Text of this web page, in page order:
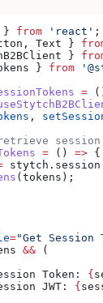
} from 'react' ;
, Text }
}
} from
=
,
= () => {
stytch . session
( tokens );
="Get Session
&& (
Token: {
JWT: {